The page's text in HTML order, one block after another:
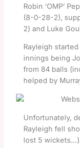
Robin ‘OMP’
(8-0-28-2),
2) and Luke
Rayleigh
innings being
from 84 balls
helped by
Unfortunately,
Rayleigh fell
lost 5